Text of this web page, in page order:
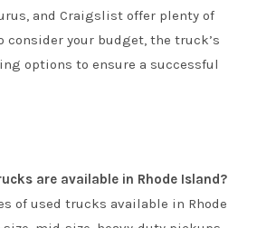
, and Craigslist offer plenty of
consider your budget, the truck’s
options to ensure a successful
are available in Rhode Island?
of used trucks available in Rhode